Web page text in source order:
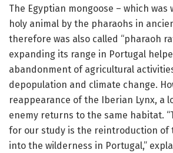
The Egyptian mongoose – which was
holy animal by the pharaohs in
therefore was also called “pharaoh
expanding its range in Portugal
abandonment of agricultural
depopulation and climate change.
reappearance of the Iberian Lynx, a
enemy returns to the same habitat.
for our study is the reintroduction of
into the wilderness in Portugal,”